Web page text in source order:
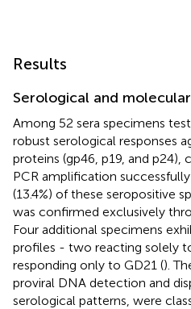
Results
Serological and
Among 52 sera specimens
robust serological responses
proteins (gp46, p19, and p24),
PCR amplification
(13.4%) of these seropositive
was confirmed exclusively
Four additional specimens
profiles - two reacting solely
responding only to GD21 ().
proviral DNA detection and
serological patterns, were